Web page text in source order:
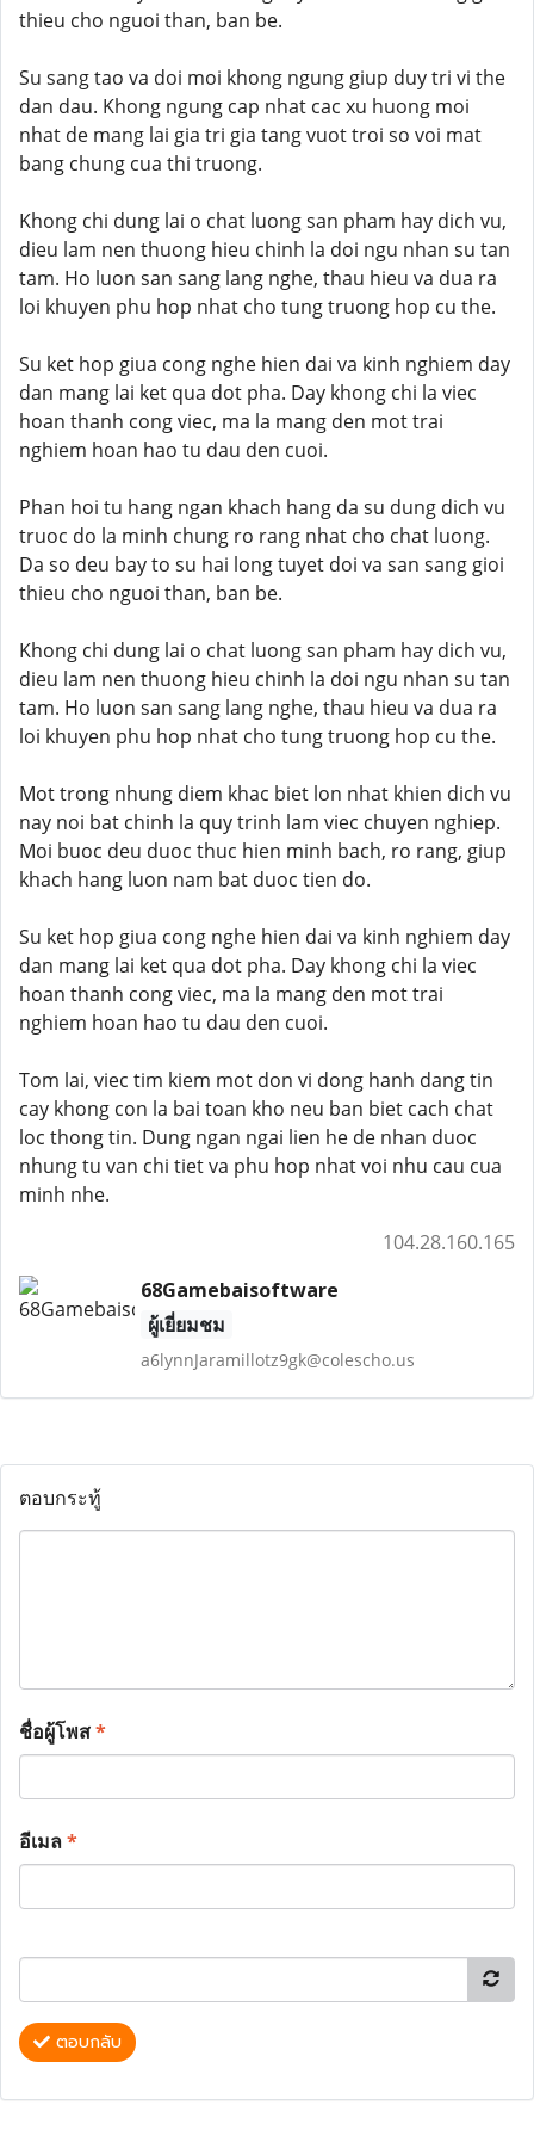
thieu cho nguoi than, ban be.
Su sang tao va doi moi khong ngung giup duy tri vi the
dan dau. Khong ngung cap nhat cac xu huong moi
nhat de mang lai gia tri gia tang vuot troi so voi mat
bang chung cua thi truong.
Khong chi dung lai o chat luong san pham hay dich vu,
dieu lam nen thuong hieu chinh la doi ngu nhan su tan
tam. Ho luon san sang lang nghe, thau hieu va dua ra
loi khuyen phu hop nhat cho tung truong hop cu the.
Su ket hop giua cong nghe hien dai va kinh nghiem day
dan mang lai ket qua dot pha. Day khong chi la viec
hoan thanh cong viec, ma la mang den mot trai
nghiem hoan hao tu dau den cuoi.
Phan hoi tu hang ngan khach hang da su dung dich vu
truoc do la minh chung ro rang nhat cho chat luong.
Da so deu bay to su hai long tuyet doi va san sang gioi
thieu cho nguoi than, ban be.
Khong chi dung lai o chat luong san pham hay dich vu,
dieu lam nen thuong hieu chinh la doi ngu nhan su tan
tam. Ho luon san sang lang nghe, thau hieu va dua ra
loi khuyen phu hop nhat cho tung truong hop cu the.
Mot trong nhung diem khac biet lon nhat khien dich vu
nay noi bat chinh la quy trinh lam viec chuyen nghiep.
Moi buoc deu duoc thuc hien minh bach, ro rang, giup
khach hang luon nam bat duoc tien do.
Su ket hop giua cong nghe hien dai va kinh nghiem day
dan mang lai ket qua dot pha. Day khong chi la viec
hoan thanh cong viec, ma la mang den mot trai
nghiem hoan hao tu dau den cuoi.
Tom lai, viec tim kiem mot don vi dong hanh dang tin
cay khong con la bai toan kho neu ban biet cach chat
loc thong tin. Dung ngan ngai lien he de nhan duoc
nhung tu van chi tiet va phu hop nhat voi nhu cau cua
minh nhe.
104.28.160.165
68Gamebaisoftware
ผู้เยี่ยมชม
a6lynnJaramillotz9gk@colescho.us
ตอบกระทู้
ชื่อผู้โพส*
อีเมล*
ตอบกลับ